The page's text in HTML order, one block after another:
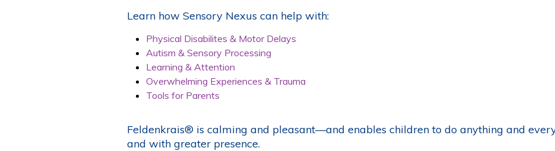
Learn how Sensory Nexus can help with:
Physical Disabilites & Motor Delays
Autism & Sensory Processing
Learning & Attention
Overwhelming Experiences & Trauma
Tools for Parents
Feldenkrais® is calming and pleasant—and enables children to do anything and
and with greater presence.